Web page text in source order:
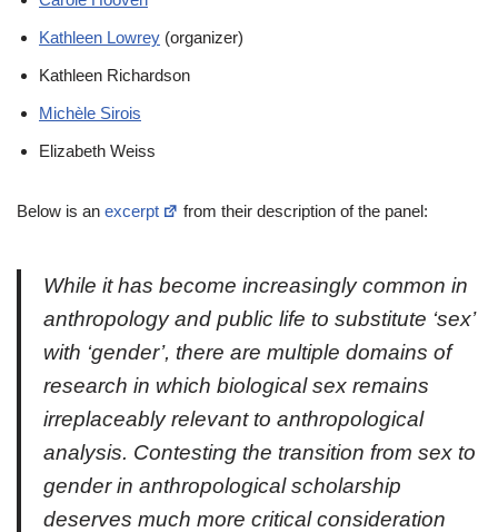
Kathleen Lowrey (organizer)
Kathleen Richardson
Michèle Sirois
Elizabeth Weiss
Below is an excerpt from their description of the panel:
While it has become increasingly common in
anthropology and public life to substitute ‘sex’
with ‘gender’, there are multiple domains of
research in which biological sex remains
irreplaceably relevant to anthropological
analysis. Contesting the transition from sex to
gender in anthropological scholarship
deserves much more critical consideration